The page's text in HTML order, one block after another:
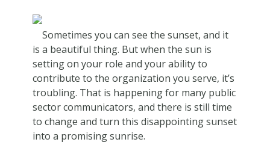
Sometimes you can see the sunset, and it
is a beautiful thing. But when the sun is
setting on your role and your ability to
contribute to the organization you serve, it’s
troubling. That is happening for many public
sector communicators, and there is still time
to change and turn this disappointing sunset
into a promising sunrise.